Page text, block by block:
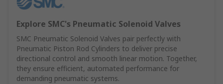
Explore SMC's Pneumatic Solenoid Valves
SMC Pneumatic Solenoid Valves pair perfectly with
Pneumatic Piston Rod Cylinders to deliver precise
directional control and smooth linear motion. Together,
they ensure efficient, automated performance for
demanding pneumatic systems.